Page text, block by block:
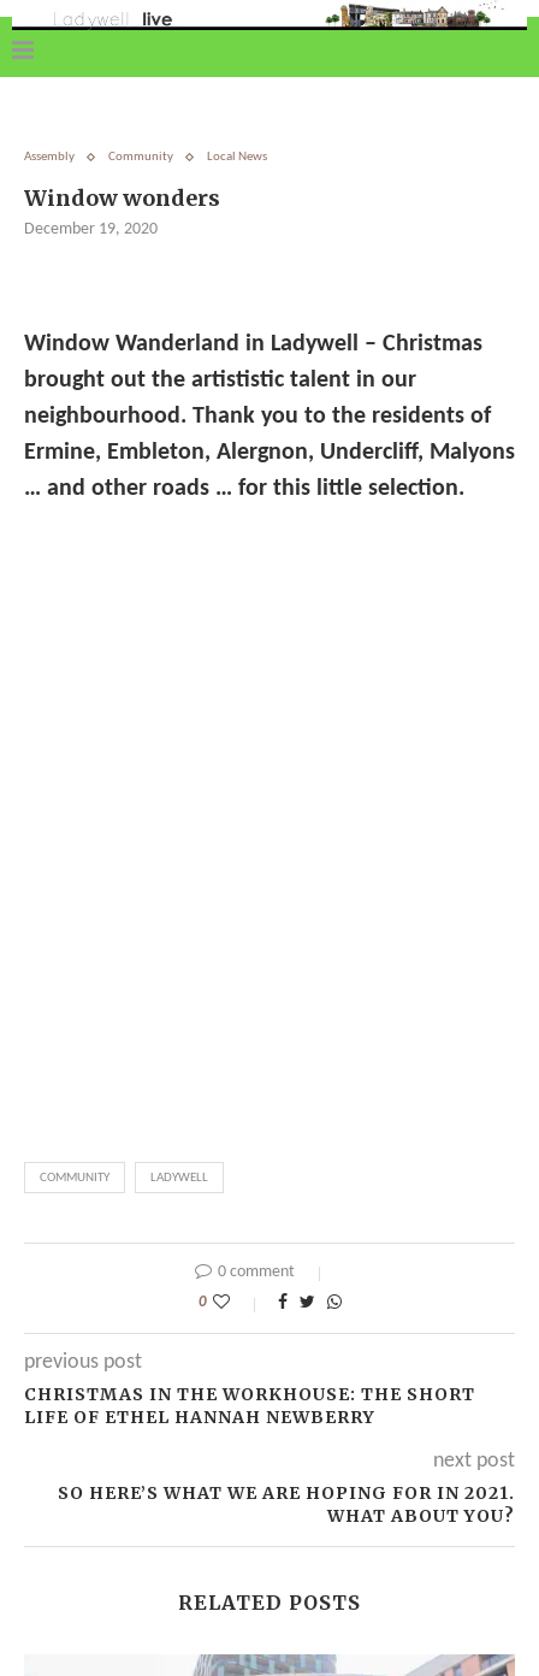
Assembly Community Local News
Window wonders
December 19, 2020
Window Wanderland in Ladywell – Christmas
brought out the artististic talent in our
neighbourhood. Thank you to the residents of
Ermine, Embleton, Alergnon, Undercliff, Malyons
… and other roads … for this little selection.
COMMUNITY LADYWELL
0 comment
0
previous post
CHRISTMAS IN THE WORKHOUSE: THE SHORT
LIFE OF ETHEL HANNAH NEWBERRY
next post
SO HERE’S WHAT WE ARE HOPING FOR IN 2021.
WHAT ABOUT YOU?
RELATED POSTS